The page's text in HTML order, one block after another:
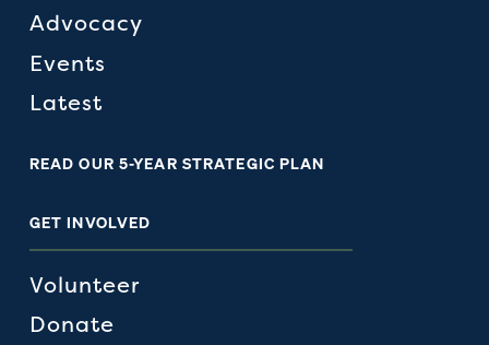
Advocacy
Events
Latest
READ OUR 5-YEAR STRATEGIC PLAN
GET INVOLVED
Volunteer
Donate